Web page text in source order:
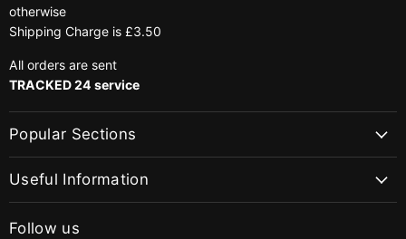
otherwise
Shipping Charge is £3.50
All orders are sent
TRACKED 24 service
Popular Sections
Useful Information
Follow us